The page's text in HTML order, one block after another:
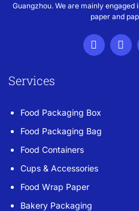
Guangzhou. We are mainly
paper and
Services
Food Packaging Box
Food Packaging Bag
Food Containers
Cups & Accessories
Food Wrap Paper
Bakery Packaging